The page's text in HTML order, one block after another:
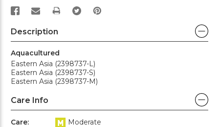
PRINT
Description
Aquacultured
Eastern Asia (2398737-L)
Eastern Asia (2398737-S)
Eastern Asia (2398737-M)
Care Info
Care:
Moderate